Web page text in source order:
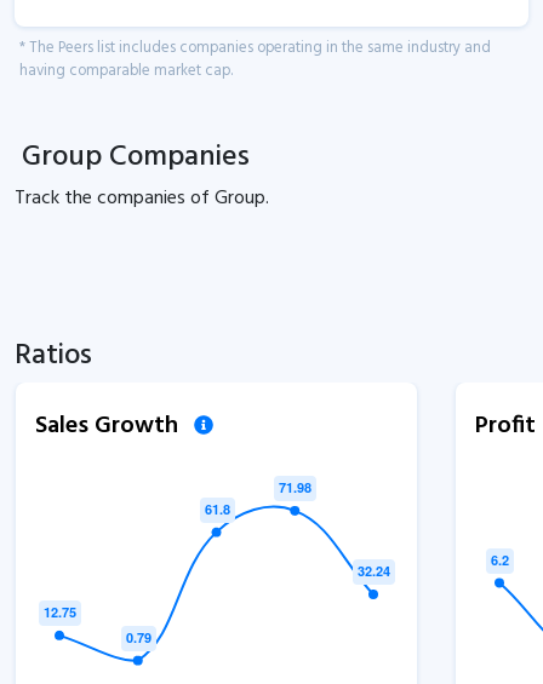
* The Peers list includes companies operating in the same industry and
having comparable market cap.
Group Companies
Track thecompanies ofGroup.
Ratios
Sales Growth